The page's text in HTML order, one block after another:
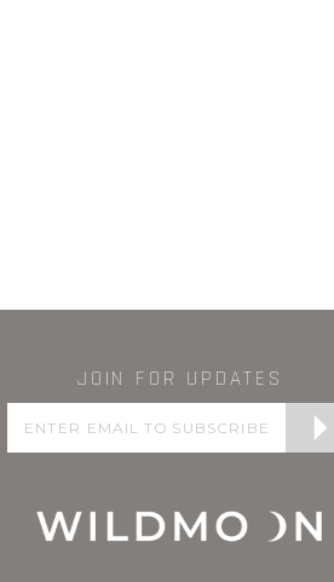
JOIN FOR UPDATES